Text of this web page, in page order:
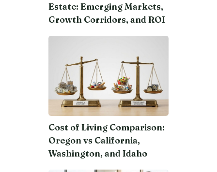
Estate: Emerging Markets,
Growth Corridors, and ROI
Cost of Living Comparison:
Oregon vs California,
Washington, and Idaho